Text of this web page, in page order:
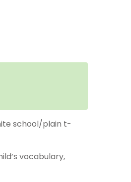
school/plain t-
vocabulary,